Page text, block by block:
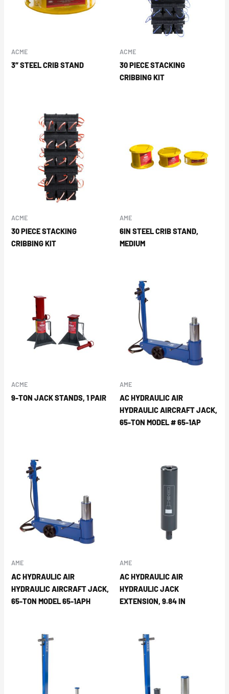
ACME
3″ STEEL CRIB STAND
ACME
30 PIECE STACKING
CRIBBING KIT
ACME
30 PIECE STACKING
CRIBBING KIT
AME
6IN STEEL CRIB STAND,
MEDIUM
ACME
9-TON JACK STANDS, 1 PAIR
AME
AC HYDRAULIC AIR
HYDRAULIC AIRCRAFT JACK,
65-TON MODEL # 65-1AP
AME
AC HYDRAULIC AIR
HYDRAULIC AIRCRAFT JACK,
65-TON MODEL 65-1APH
AME
AC HYDRAULIC AIR
HYDRAULIC JACK
EXTENSION, 9.84 IN